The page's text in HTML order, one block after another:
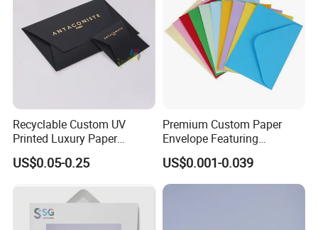
Recyclable Custom UV
Printed Luxury Paper
Envelope Thank You Gift
Envelopes
US$0.05-0.25
Premium Custom Paper
Envelope Featuring
Embossed Logo and Hot
Stamping
US$0.001-0.039